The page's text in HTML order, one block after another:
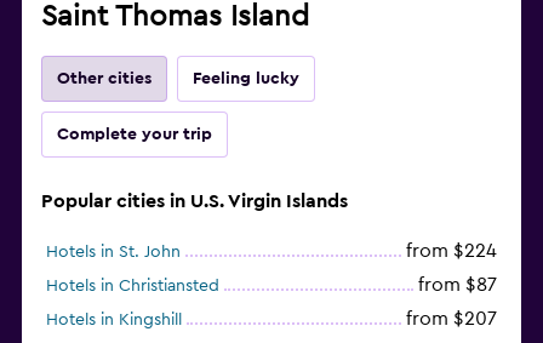
Saint Thomas Island
Other cities Feeling lucky
Complete your trip
Popular cities in U.S. Virgin Islands
Hotels in St. John from $224
Hotels in Christiansted from $87
Hotels in Kingshill from $207